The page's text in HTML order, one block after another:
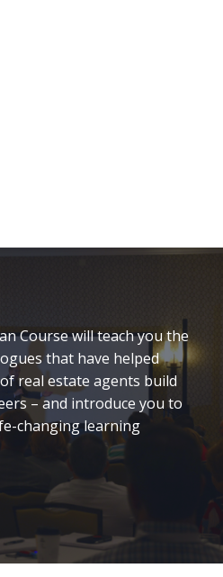
Course will teach you the
that have helped
real estate agents build
– and introduce you to
changing learning